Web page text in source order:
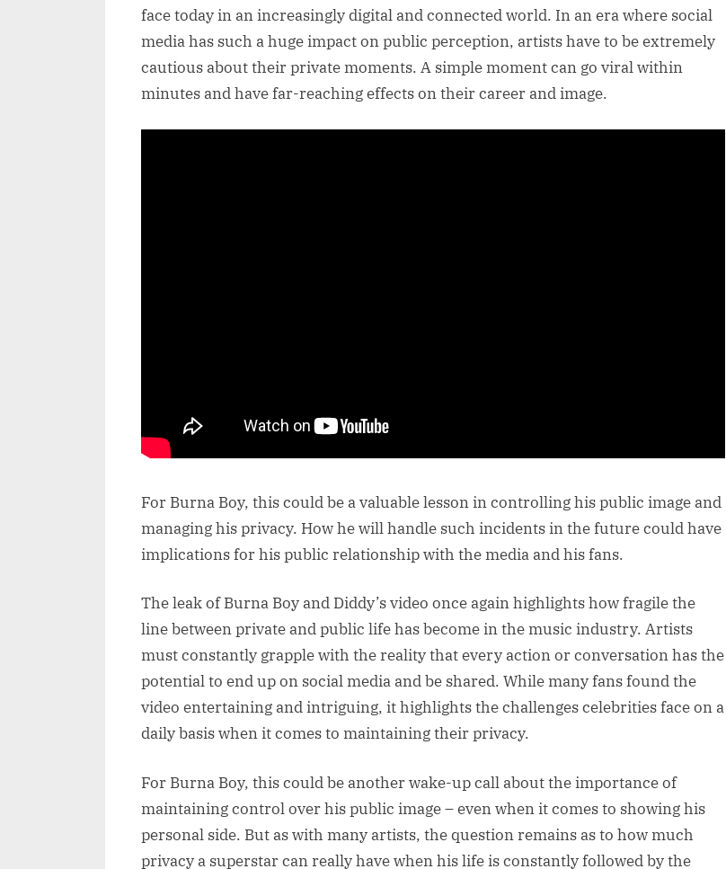
face today in an increasingly digital and connected world. In an era where social
media has such a huge impact on public perception, artists have to be extremely
cautious about their private moments. A simple moment can go viral within
minutes and have far-reaching effects on their career and image.
For Burna Boy, this could be a valuable lesson in controlling his public image and
managing his privacy. How he will handle such incidents in the future could have
implications for his public relationship with the media and his fans.
The leak of Burna Boy and Diddy’s video once again highlights how fragile the
line between private and public life has become in the music industry. Artists
must constantly grapple with the reality that every action or conversation has the
potential to end up on social media and be shared. While many fans found the
video entertaining and intriguing, it highlights the challenges celebrities face on a
daily basis when it comes to maintaining their privacy.
For Burna Boy, this could be another wake-up call about the importance of
maintaining control over his public image – even when it comes to showing his
personal side. But as with many artists, the question remains as to how much
privacy a superstar can really have when his life is constantly followed by the